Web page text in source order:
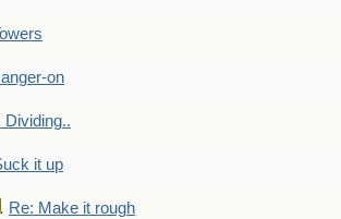
on
Dividing..
it up
Re: Make it rough